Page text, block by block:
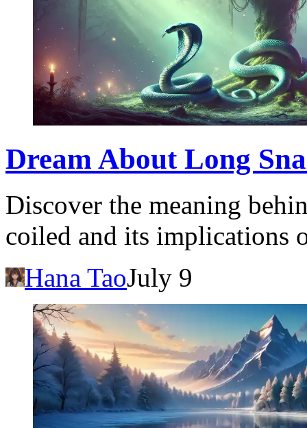
Dream About Long
Discover the meaning
coiled and its implications
Hana TaoJuly 9